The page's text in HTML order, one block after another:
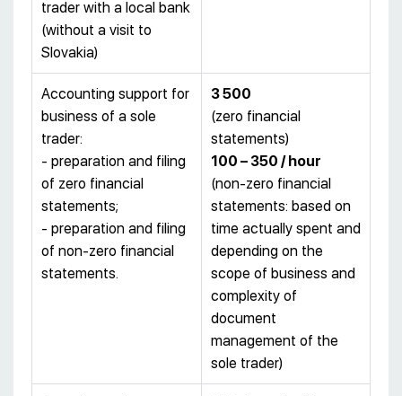
trader with a local bank
(without a visit to
Slovakia)
Accounting support for
business of a sole
trader:
- preparation and filing
of zero financial
statements;
- preparation and filing
of non-zero financial
statements.
3500
(zero financial
statements)
100 – 350 / hour
(non-zero financial
statements: based on
time actually spent and
depending on the
scope of business and
complexity of
document
management of the
sole trader)